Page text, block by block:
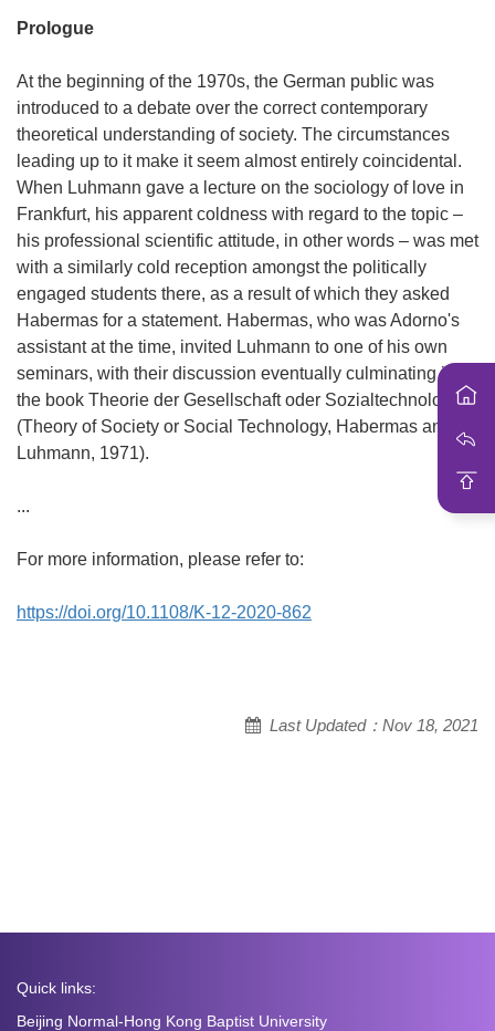
Prologue
At the beginning of the 1970s, the German public was
introduced to a debate over the correct contemporary
theoretical understanding of society. The circumstances
leading up to it make it seem almost entirely coincidental.
When Luhmann gave a lecture on the sociology of love in
Frankfurt, his apparent coldness with regard to the topic –
his professional scientific attitude, in other words – was met
with a similarly cold reception amongst the politically
engaged students there, as a result of which they asked
Habermas for a statement. Habermas, who was Adorno's
assistant at the time, invited Luhmann to one of his own
seminars, with their discussion eventually culminating in
the book Theorie der Gesellschaft oder Sozialtechnologie
(Theory of Society or Social Technology, Habermas and
Luhmann, 1971).
...
For more information, please refer to:
https://doi.org/10.1108/K-12-2020-862
Last Updated：Nov 18, 2021
Quick links:
Beijing Normal-Hong Kong Baptist University